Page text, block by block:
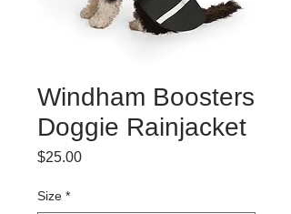
Windham Boosters
Doggie Rainjacket
$25.00Price
Size *